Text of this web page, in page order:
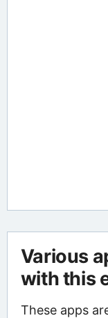
Various
with this
These apps